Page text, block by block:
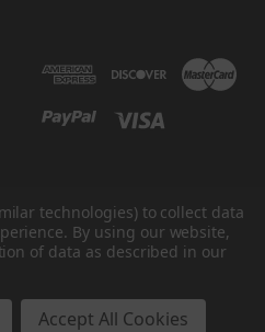
are in USD
technologies) to collect data
By using our website,
of data as described in our
Accept All Cookies